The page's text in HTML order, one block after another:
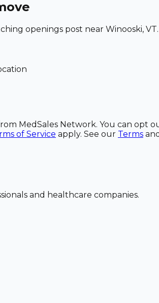
openings post near Winooski, VT.
MedSales Network. You can opt
of Service apply. See our Terms and
and healthcare companies.